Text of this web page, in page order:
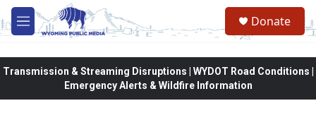
Skip to main content
M
e
Donate
Transmission & Streaming Disruptions | WYDOT Road Conditions |
Emergency Alerts & Wildfire Information